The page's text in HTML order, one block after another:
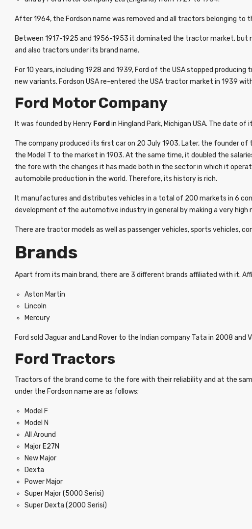
After 1964, the Fordson name was removed and all tractors belonging to
Between 1917-1925 and 1956-1953 it dominated the tractor market, but
and also tractors under its brand name.
For 10 years, including 1928 and 1939, Ford of the USA stopped
new variants. Fordson USA re-entered the USA tractor market in 1939
Ford Motor Company
It was founded by Henry Ford in Hingland Park, Michigan USA. The date
The company produced its first car on 20 July 1903. Later, the founder
the Model T to the market in 1903. At the same time, it doubled the
the fore with the changes it has made both in the sector in which it
automobile production in the world. Therefore, its history is rich.
It manufactures and distributes vehicles in a total of 200 markets in 6
development of the automotive industry in general by making a very
There are tractor models as well as passenger vehicles, sports vehicles,
Brands
Apart from its main brand, there are 3 different brands affiliated with it.
Aston Martin
Lincoln
Mercury
Ford sold Jaguar and Land Rover to the Indian company Tata in 2008 and
Ford Tractors
Tractors of the brand come to the fore with their reliability and at the
under the Fordson name are as follows;
Model F
Model N
All Around
Major E27N
New Major
Dexta
Power Major
Super Major (5000 Serisi)
Super Dexta (2000 Serisi)